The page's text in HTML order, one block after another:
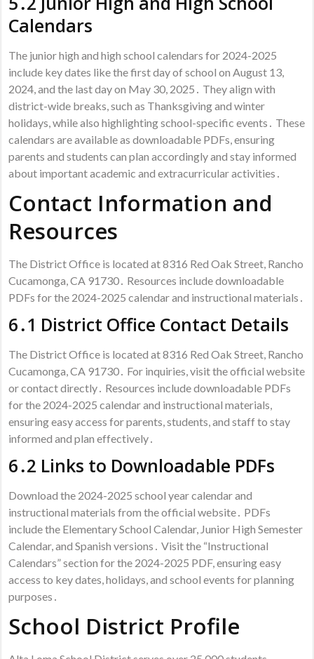
Calendars
The junior high and high school calendars for 2024-2025
include key dates like the first day of school on August 13,
2024, and the last day on May 30, 2025․ They align with
district-wide breaks, such as Thanksgiving and winter
holidays, while also highlighting school-specific events․ These
calendars are available as downloadable PDFs, ensuring
parents and students can plan accordingly and stay informed
about important academic and extracurricular activities․
Contact Information and
Resources
The District Office is located at 8316 Red Oak Street, Rancho
Cucamonga, CA 91730․ Resources include downloadable
PDFs for the 2024-2025 calendar and instructional materials․
6․1 District Office Contact Details
The District Office is located at 8316 Red Oak Street, Rancho
Cucamonga, CA 91730․ For inquiries, visit the official website
or contact directly․ Resources include downloadable PDFs
for the 2024-2025 calendar and instructional materials,
ensuring easy access for parents, students, and staff to stay
informed and plan effectively․
6․2 Links to Downloadable PDFs
Download the 2024-2025 school year calendar and
instructional materials from the official website․ PDFs
include the Elementary School Calendar, Junior High Semester
Calendar, and Spanish versions․ Visit the “Instructional
Calendars” section for the 2024-2025 PDF, ensuring easy
access to key dates, holidays, and school events for planning
purposes․
School District Profile